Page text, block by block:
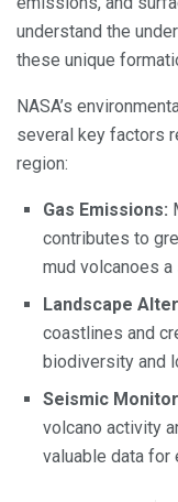
understand the
these unique
NASA’s
several key factors
region:
Gas Emissions:
contributes to
mud volcanoes
Landscape
coastlines and
biodiversity and
Seismic
volcano activity
valuable data for